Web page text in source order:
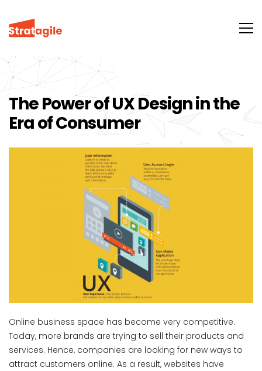
The Power of UX Design in the
Era of Consumer
Online business space has become very competitive.
Today, more brands are trying to sell their products and
services. Hence, companies are looking for new ways to
attract customers online. As a result, websites have